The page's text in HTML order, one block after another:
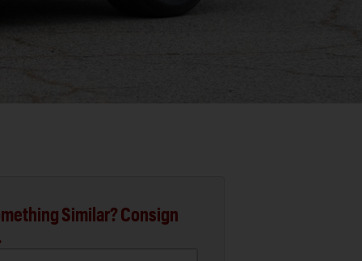
Similar? Consign